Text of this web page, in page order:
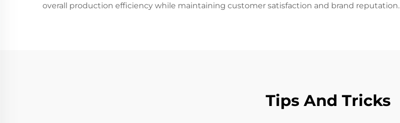
overall production efficiency while maintaining customer satisfaction and brand reputation.
Tips And Tricks